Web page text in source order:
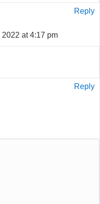
Reply
at 4:17 pm
Reply